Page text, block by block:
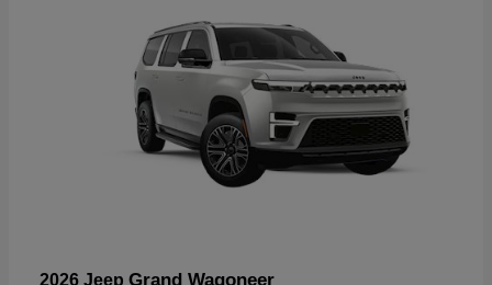
2026 Jeep Grand Wagoneer